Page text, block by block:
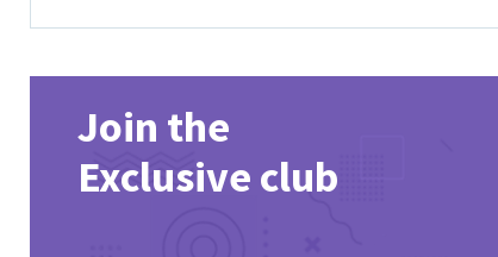
Join the
Exclusive club